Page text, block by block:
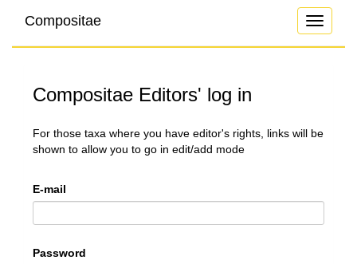
Toggle
Compositae
Compositae Editors' log in
For those taxa where you have editor's rights, links will be
shown to allow you to go in edit/add mode
E-mail
Password